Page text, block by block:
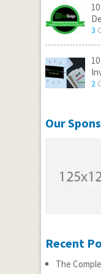
3
2
Our
Recent
The